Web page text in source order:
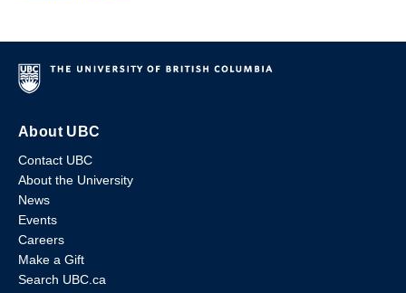
About UBC
Contact UBC
About the University
News
Events
Careers
Make a Gift
Search UBC.ca